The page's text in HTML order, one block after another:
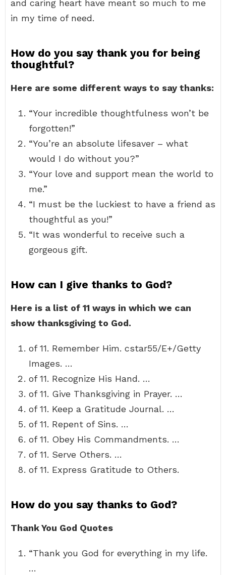
and caring heart have meant so much to me
in my time of need.
How do you say thank you for being
thoughtful?
Here are some different ways to say thanks:
“Your incredible thoughtfulness won’t be
forgotten!”
“You’re an absolute lifesaver – what
would I do without you?”
“Your love and support mean the world to
me.”
“I must be the luckiest to have a friend as
thoughtful as you!”
“It was wonderful to receive such a
gorgeous gift.
How can I give thanks to God?
Here is a list of 11 ways in which we can
show thanksgiving to God.
of 11. Remember Him. cstar55/E+/Getty
Images. …
of 11. Recognize His Hand. …
of 11. Give Thanksgiving in Prayer. …
of 11. Keep a Gratitude Journal. …
of 11. Repent of Sins. …
of 11. Obey His Commandments. …
of 11. Serve Others. …
of 11. Express Gratitude to Others.
How do you say thanks to God?
Thank You God Quotes
“Thank you God for everything in my life.
…